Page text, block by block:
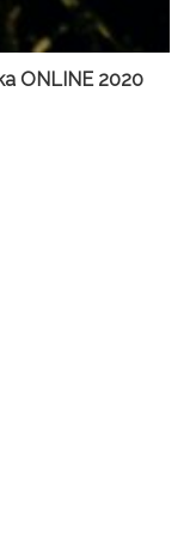
ONLINE 2020